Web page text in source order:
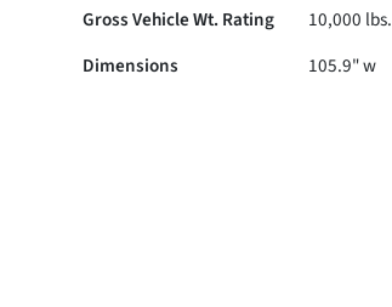
Gross Vehicle Wt. Rating 10,000 lbs.
Dimensions 105.9" w